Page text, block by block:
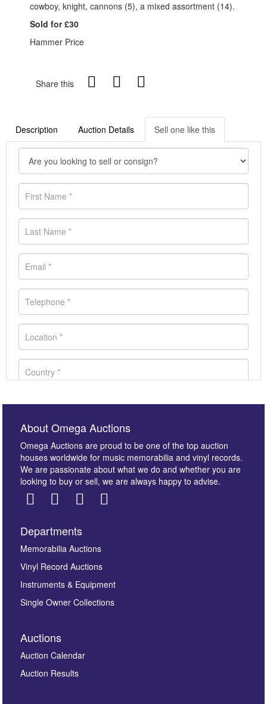
cowboy, knight, cannons (5), a mixed assortment (14).
Sold for £30
Hammer Price
Share this
Description Auction Details Sell one like this
Images *
here to select images.
About Omega Auctions
Omega Auctions are proud to be one of the top auction
houses worldwide for music memorabilia and vinyl records.
We are passionate about what we do and whether you are
looking to buy or sell, we are always happy to advise.
Departments
Memorabilia Auctions
Vinyl Record Auctions
Instruments & Equipment
Single Owner Collections
Auctions
Auction Calendar
Auction Results